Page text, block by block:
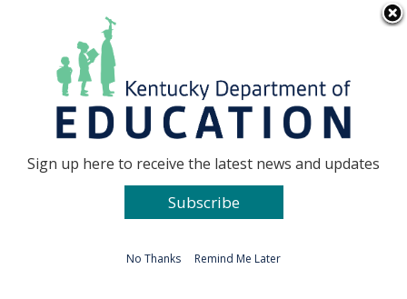
Go to...
Sign up here to receive the latest news and updates
Subscribe
No Thanks Remind Me Later